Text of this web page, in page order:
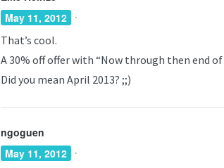
May 11, 2012 ·
That’s cool.
A 30% off offer with “Now through then end
Did you mean April 2013? ;;)
ngoguen
May 11, 2012 ·